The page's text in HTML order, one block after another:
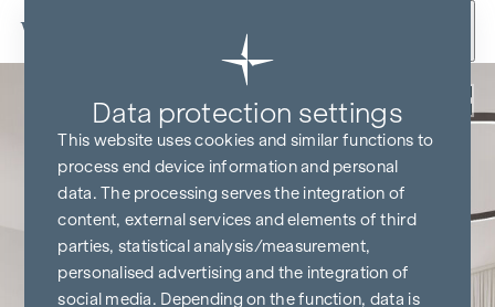
Skip to content
Data protection settings
This website uses cookies and similar functions to
process end device information and personal
data. The processing serves the integration of
content, external services and elements of third
parties, statistical analysis/measurement,
personalised advertising and the integration of
social media. Depending on the function, data is